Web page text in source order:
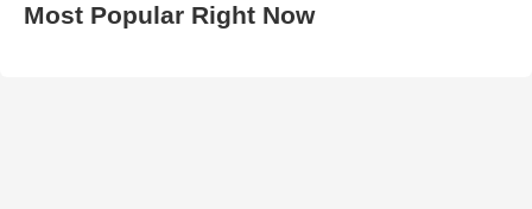
Most Popular Right Now